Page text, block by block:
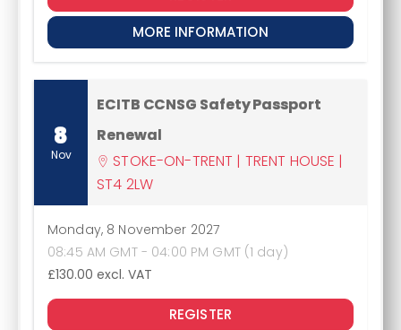
MORE INFORMATION
8
Nov
ECITB CCNSG Safety Passport
Renewal
STOKE-ON-TRENT | TRENT HOUSE |
ST4 2LW
Monday, 8 November 2027
08:45 AM GMT - 04:00 PM GMT (1 day)
£130.00 excl. VAT
REGISTER